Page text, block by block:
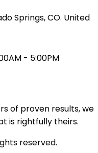
Springs, CO. United
- 5:00PM
of proven results, we
is rightfully theirs.
reserved.